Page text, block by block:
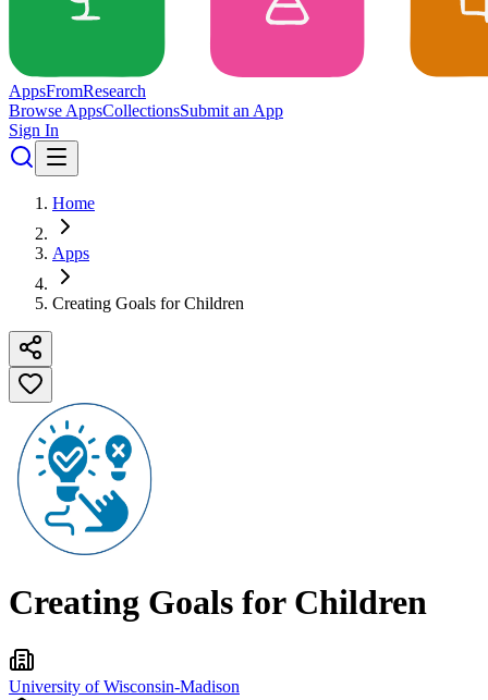
AppsFromResearch
Browse AppsCollectionsSubmit an App
Sign In
Home
Apps
Creating Goals for Children
Creating Goals for Children
University of Wisconsin-Madison